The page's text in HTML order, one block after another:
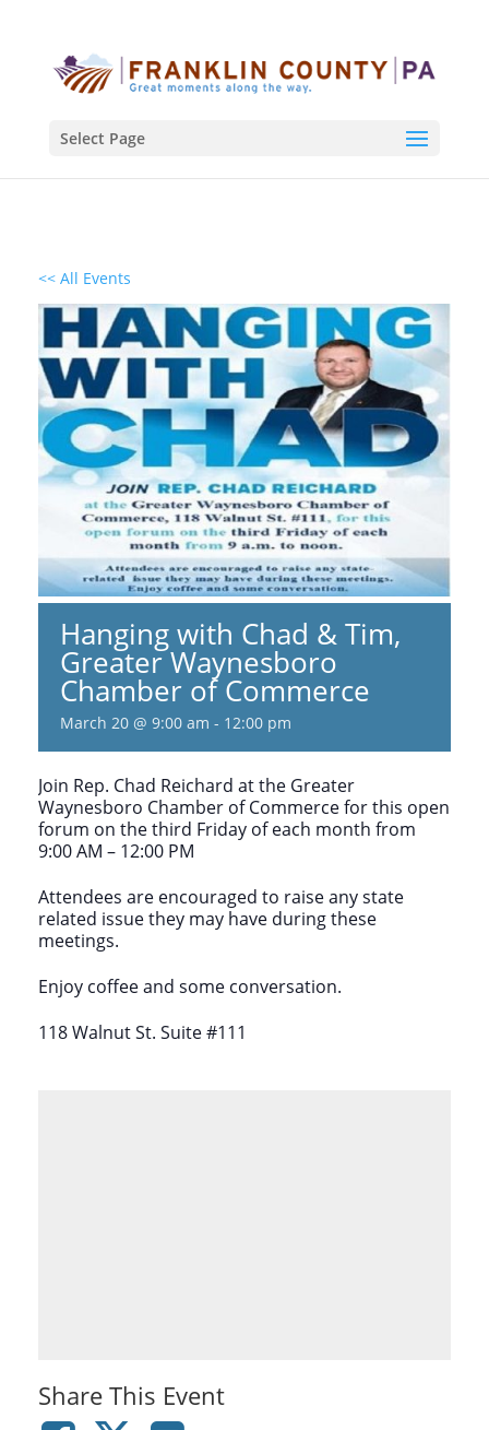
Select Page
<< All Events
Hanging with Chad & Tim,
Greater Waynesboro
Chamber of Commerce
March 20 @ 9:00 am - 12:00 pm
Join Rep. Chad Reichard at the Greater
Waynesboro Chamber of Commerce for this open
forum on the third Friday of each month from
9:00 AM – 12:00 PM
Attendees are encouraged to raise any state
related issue they may have during these
meetings.
Enjoy coffee and some conversation.
118 Walnut St. Suite #111
Share This Event